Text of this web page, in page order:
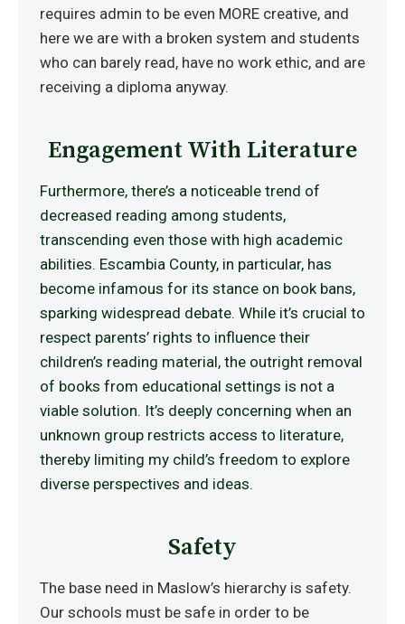
requires admin to be even MORE creative, and
here we are with a broken system and students
who can barely read, have no work ethic, and are
receiving a diploma anyway.
Engagement With Literature
Furthermore, there’s a noticeable trend of
decreased reading among students,
transcending even those with high academic
abilities. Escambia County, in particular, has
become infamous for its stance on book bans,
sparking widespread debate. While it’s crucial to
respect parents’ rights to influence their
children’s reading material, the outright removal
of books from educational settings is not a
viable solution. It’s deeply concerning when an
unknown group restricts access to literature,
thereby limiting my child’s freedom to explore
diverse perspectives and ideas.
Safety
The base need in Maslow’s hierarchy is safety.
Our schools must be safe in order to be